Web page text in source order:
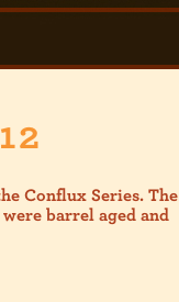
Conflux Series. The
barrel aged and